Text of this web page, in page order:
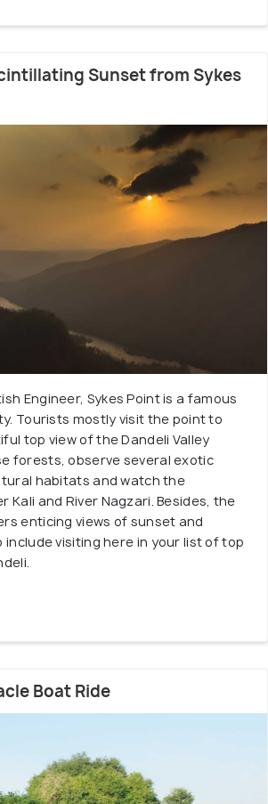
Sunset from Sykes
Engineer, Sykes Point is a famous
Tourists mostly visit the point to
top view of the Dandeli Valley
forests, observe several exotic
habitats and watch the
Kali and River Nagzari. Besides, the
enticing views of sunset and
include visiting here in your list of top
Boat Ride